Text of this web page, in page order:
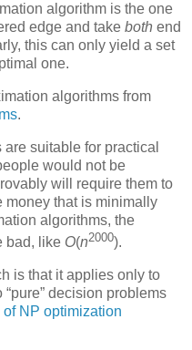
algorithm is the one
edge and take both end
this can only yield a set
one.
algorithms from
.
suitable for practical
would not be
will require them to
money that is minimally
algorithms, the
bad, like O(n2000).
is that it applies only to
decision problems
NP optimization